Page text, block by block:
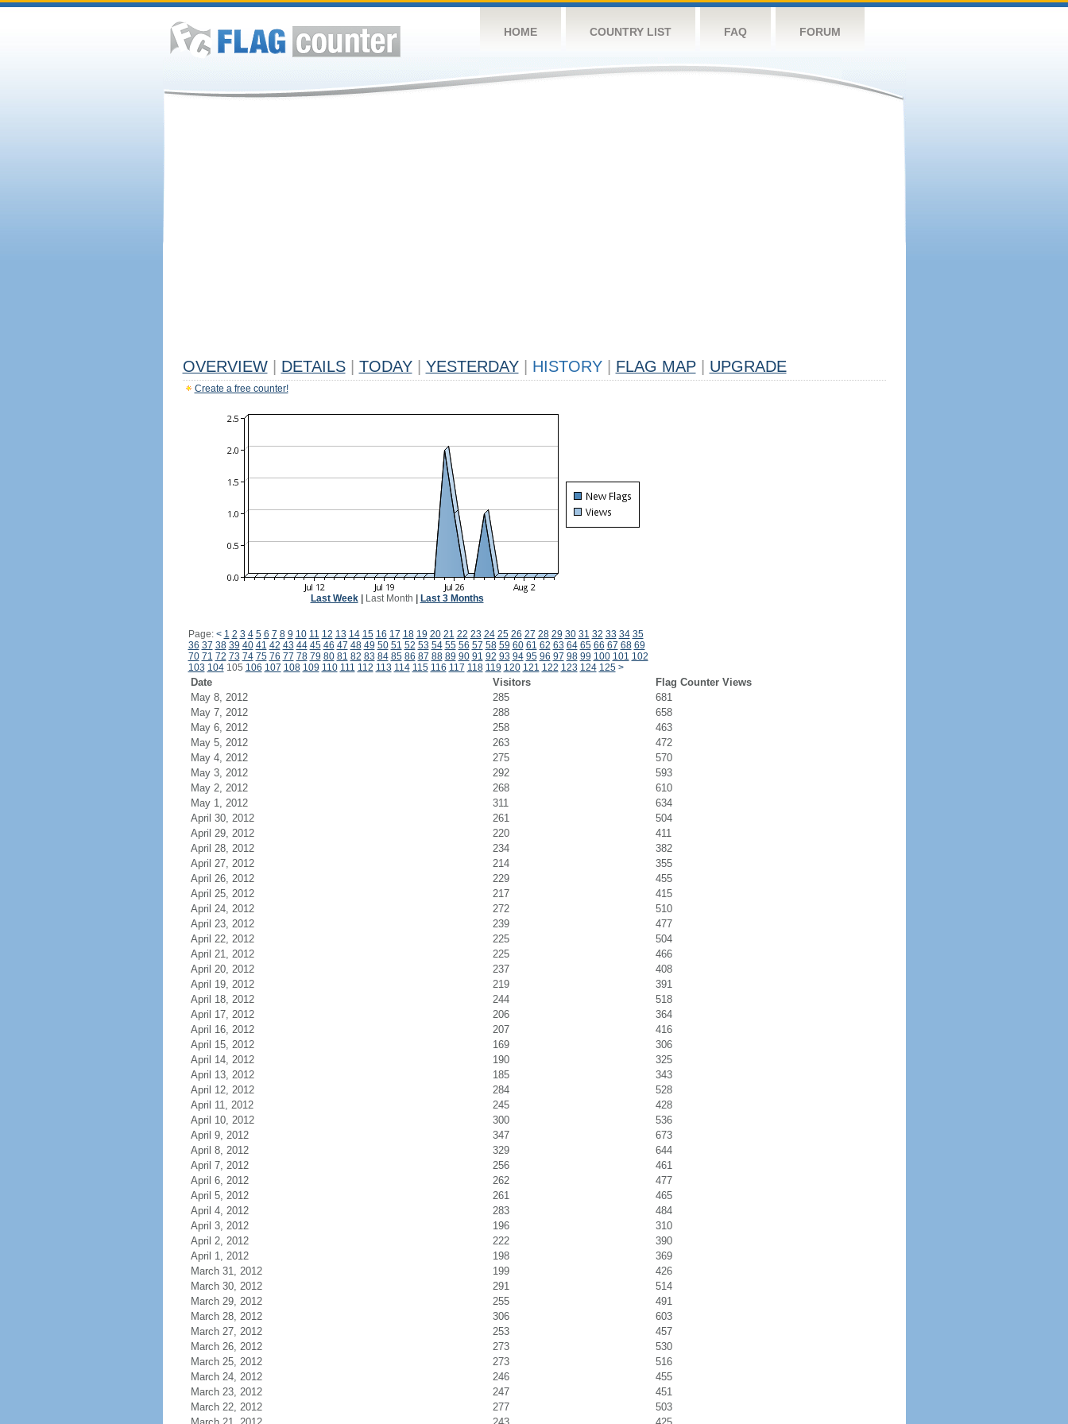
HOME COUNTRY LIST FAQ FORUM
OVERVIEW DETAILS TODAY YESTERDAY HISTORY FLAG MAP UPGRADE
Create a free counter!
Last Week| Last Month Last 3 Months
Page: < 1 2 3 4 5 6 7 8 9 10 11 12 13 14 15 16 17 18 19 20 21 22 23 24 25 26 27 28 29 30 31 32 33 34 35
36 37 38 39 40 41 42 43 44 45 46 47 48 49 50 51 52 53 54 55 56 57 58 59 60 61 62 63 64 65 66 67 68 69
70 71 72 73 74 75 76 77 78 79 80 81 82 83 84 85 86 87 88 89 90 91 92 93 94 95 96 97 98 99 100 101 102
103 104105 106 107 108 109 110 111 112 113 114 115 116 117 118 119 120 121 122 123 124 125 >
Date Visitors
Flag Counter Views
May 8, 2012
285
681
May 7, 2012
288
658
May 6, 2012
258
463
May 5, 2012
263
472
May 4, 2012
275
570
May 3, 2012
292
593
May 2, 2012
268
610
May 1, 2012
311
634
April 30, 2012
261
504
April 29, 2012
220
411
April 28, 2012
234
382
April 27, 2012
214
355
April 26, 2012
229
455
April 25, 2012
217
415
April 24, 2012
272
510
April 23, 2012
239
477
April 22, 2012
225
504
April 21, 2012
225
466
April 20, 2012
237
408
April 19, 2012
219
391
April 18, 2012
244
518
April 17, 2012
206
364
April 16, 2012
207
416
April 15, 2012
169
306
April 14, 2012
190
325
April 13, 2012
185
343
April 12, 2012
284
528
April 11, 2012
245
428
April 10, 2012
300
536
April 9, 2012
347
673
April 8, 2012
329
644
April 7, 2012
256
461
April 6, 2012
262
477
April 5, 2012
261
465
April 4, 2012
283
484
April 3, 2012
196
310
April 2, 2012
222
390
April 1, 2012
198
369
March 31, 2012
199
426
March 30, 2012
291
514
March 29, 2012
255
491
March 28, 2012
306
603
March 27, 2012
253
457
March 26, 2012
273
530
March 25, 2012
273
516
March 24, 2012
246
455
March 23, 2012
247
451
March 22, 2012
277
503